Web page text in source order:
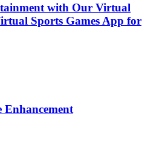
with Our Virtual
Sports Games App for
Enhancement